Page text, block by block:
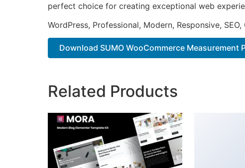
perfect choice for creating exceptional web
WordPress, Professional, Modern, Responsive,
Download SUMO WooCommerce Measurement
Related Products